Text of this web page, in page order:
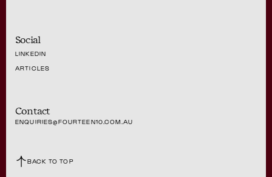
Contact
ENQUIRIES@FOURTEEN10.COM.AU
Social
LINKEDIN
ARTICLES
BACK TO TOP